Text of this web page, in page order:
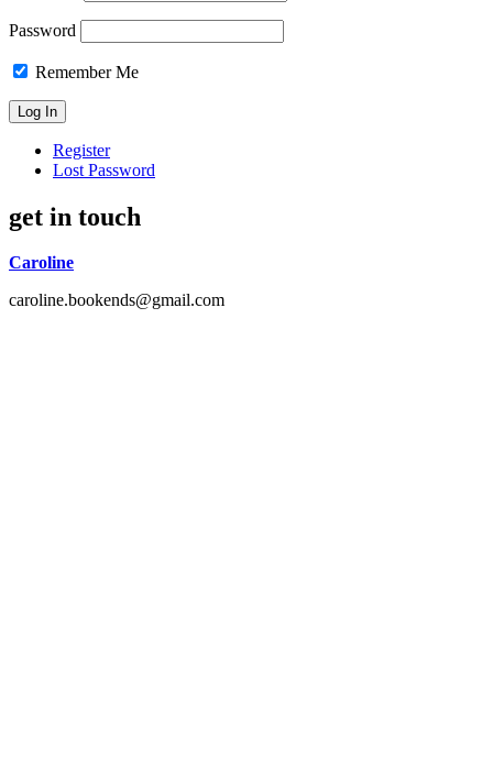
Password
Remember Me
Register
Lost Password
get in touch
Caroline
caroline.bookends@gmail.com